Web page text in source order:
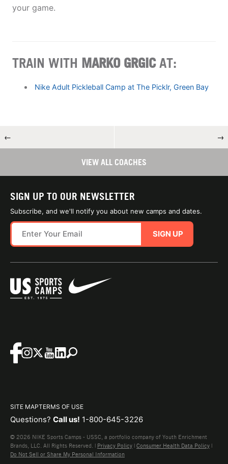
your game.
TRAIN WITH MARKO GRGICAT:
Nike Adult Pickleball Camp at The Picklr, Green Bay
← →
VIEW ALL COACHES
SIGN UP TO OUR NEWSLETTER
Subscribe, and we'll notify you about new camps and dates.
SIGN UP
SITE MAPTERMS OF USE
Questions? Call us! 1-800-645-3226
© 2026 NIKE Sports Camps - USSC, a portfolio company of Youth Enrichment
Brands, LLC. All Rights Reserved. | Privacy Policy | Consumer Health Data Policy |
Do Not Sell or Share My Personal Information